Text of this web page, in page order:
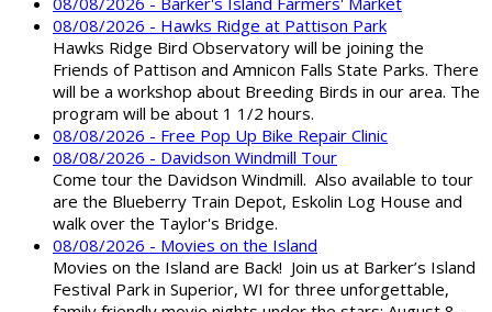
08/08/2026 - Hawks Ridge at Pattison Park
Hawks Ridge Bird Observatory will be joining the
Friends of Pattison and Amnicon Falls State Parks. There
will be a workshop about Breeding Birds in our area. The
program will be about 1 1/2 hours.
08/08/2026 - Free Pop Up Bike Repair Clinic
08/08/2026 - Davidson Windmill Tour
Come tour the Davidson Windmill. Also available to tour
are the Blueberry Train Depot, Eskolin Log House and
walk over the Taylor's Bridge.
08/08/2026 - Movies on the Island
Movies on the Island are Back! Join us at Barker’s Island
Festival Park in Superior, WI for three unforgettable,